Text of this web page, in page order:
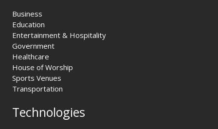
Business
Education
Entertainment & Hospitality
Government
Healthcare
House of Worship
Sports Venues
Transportation
Technologies